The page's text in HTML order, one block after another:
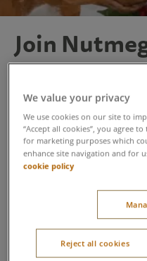
Join
on a Center
adventure
Nutmeg and little sister,
ever with a brand-new
year they joined us on
exclusive Christmas treat.
join us for Winter
watch here with your little
and
Nutmeg’s Flyers
are
bedtime story.
We value your privacy
We use cookies on our site to
“Accept all cookies”, you agree
for marketing purposes which
enhance site navigation and for
cookie policy
Reject all cookies